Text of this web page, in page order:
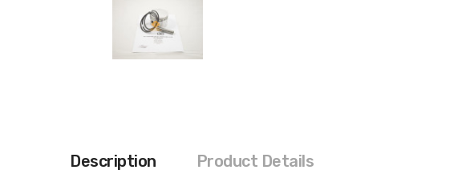
Description Product Details